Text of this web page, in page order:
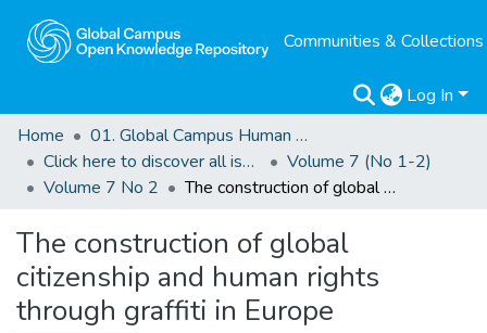
Communities & Collections
Log In
Home
01. Global Campus Human Rights Journal
Click here to discover all issues of the GCHRJ
Volume 7 (No 1-2)
Volume 7 No 2
The construction of global citizenship and human rights through graffiti in Europe
The construction of global
citizenship and human rights
through graffiti in Europe